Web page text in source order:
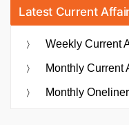
Latest Current
Weekly Current
Monthly Current
Monthly